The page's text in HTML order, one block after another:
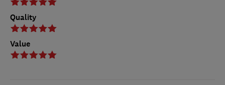
Quality
Value